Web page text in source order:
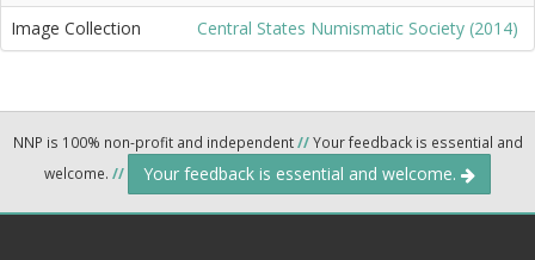
Image Collection
Central States Numismatic Society (2014)
NNP is 100% non-profit and independent//Your feedback is essential and
welcome. // Your feedback is essential and welcome.